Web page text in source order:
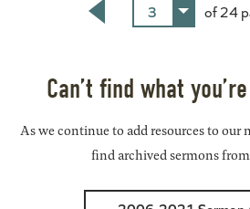
3
of 24
Can’t find what
As we continue to add resources to our
find archived sermons